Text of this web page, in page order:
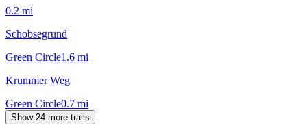
0.2 mi
Schobsegrund
Green Circle1.6 mi
Krummer Weg
Green Circle0.7 mi
Show 24 more trails